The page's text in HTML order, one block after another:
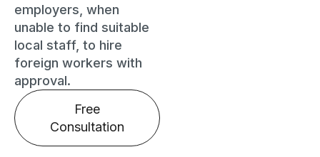
employers, when
unable to find suitable
local staff, to hire
foreign workers with
approval.
Free
Consultation